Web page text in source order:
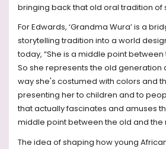
bringing back that old oral tradition of
For Edwards, ‘Grandma Wura’ is a
storytelling tradition into a world
today, “She is a middle point
So she represents the old generation
way she's costumed with colors and
presenting her to children and to
that actually fascinates and amuses
middle point between the old and the
The idea of shaping how young